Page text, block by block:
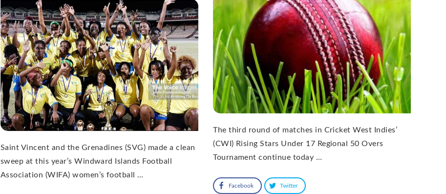
Saint Vincent and the Grenadines (SVG) made a clean
sweep at this year’s Windward Islands Football
Association (WIFA) women’s football …
The third round of matches in Cricket West Indies’
(CWI) Rising Stars Under 17 Regional 50 Overs
Tournament continue today …
Facebook Twitter